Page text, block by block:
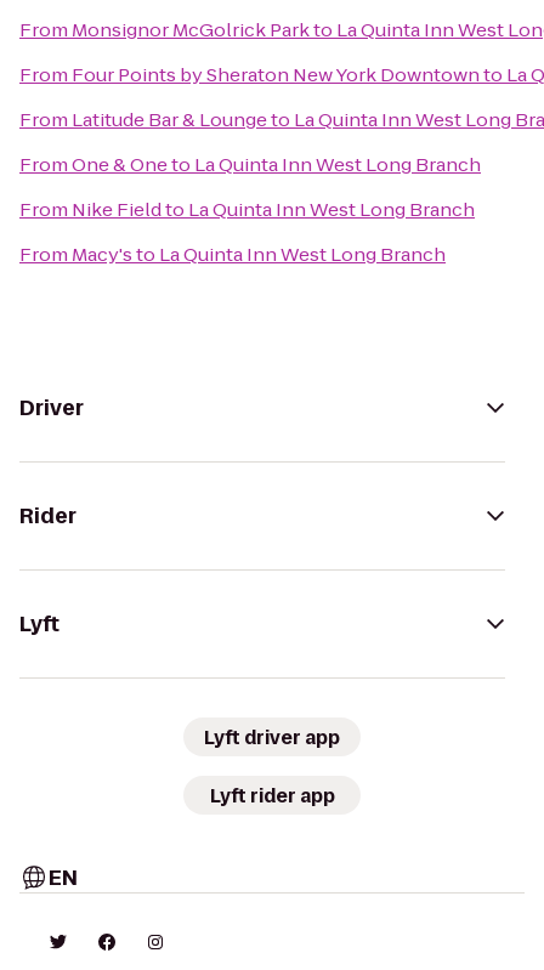
From Monsignor McGolrick Parkto La Quinta Inn West
From Four Points by Sheraton New York Downtownto La
From Latitude Bar & Loungeto La Quinta Inn West Long
FromOne & Oneto La Quinta Inn West Long Branch
From Nike Fieldto La Quinta Inn West Long Branch
From Macy'sto La Quinta Inn West Long Branch
Driver
Rider
Lyft
Lyft driver app
Lyft rider app
EN